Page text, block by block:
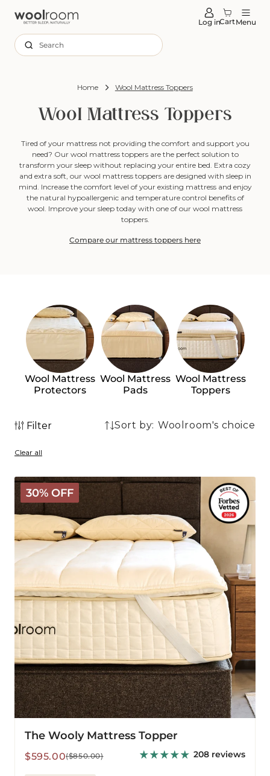
Log inCartMenu
Search
Home Wool Mattress Toppers
Wool Mattress Toppers
Tired of your mattress not providing the comfort and support you
need? Our wool mattress toppers are the perfect solution to
transform your sleep without replacing your entire bed. Extra cozy
and extra soft, our wool mattress toppers are designed with sleep in
mind. Increase the comfort level of your existing mattress and enjoy
the natural hypoallergenic and temperature control benefits of
wool. Improve your sleep today with one of our wool mattress
toppers.
Compare our mattress toppers here
Wool Mattress
Protectors
Wool Mattress
Pads
Wool Mattress
Toppers
Filter Sort by:
products
Clear all
30% OFF
The
Wooly
Mattress
Topper
The Wooly Mattress Topper
Sale
$595.00
Regular($850.00) 208 reviews